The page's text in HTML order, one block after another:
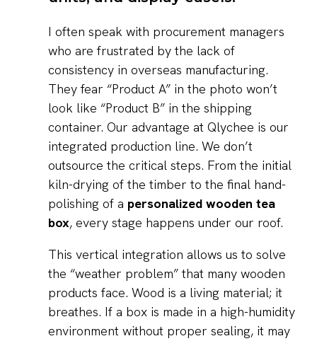
I often speak with procurement managers
who are frustrated by the lack of
consistency in overseas manufacturing.
They fear “Product A” in the photo won’t
look like “Product B” in the shipping
container. Our advantage at Qlychee is our
integrated production line. We don’t
outsource the critical steps. From the initial
kiln-drying of the timber to the final hand-
polishing of a personalized wooden tea
box, every stage happens under our roof.
This vertical integration allows us to solve
the “weather problem” that many wooden
products face. Wood is a living material; it
breathes. If a box is made in a high-humidity
environment without proper sealing, it may